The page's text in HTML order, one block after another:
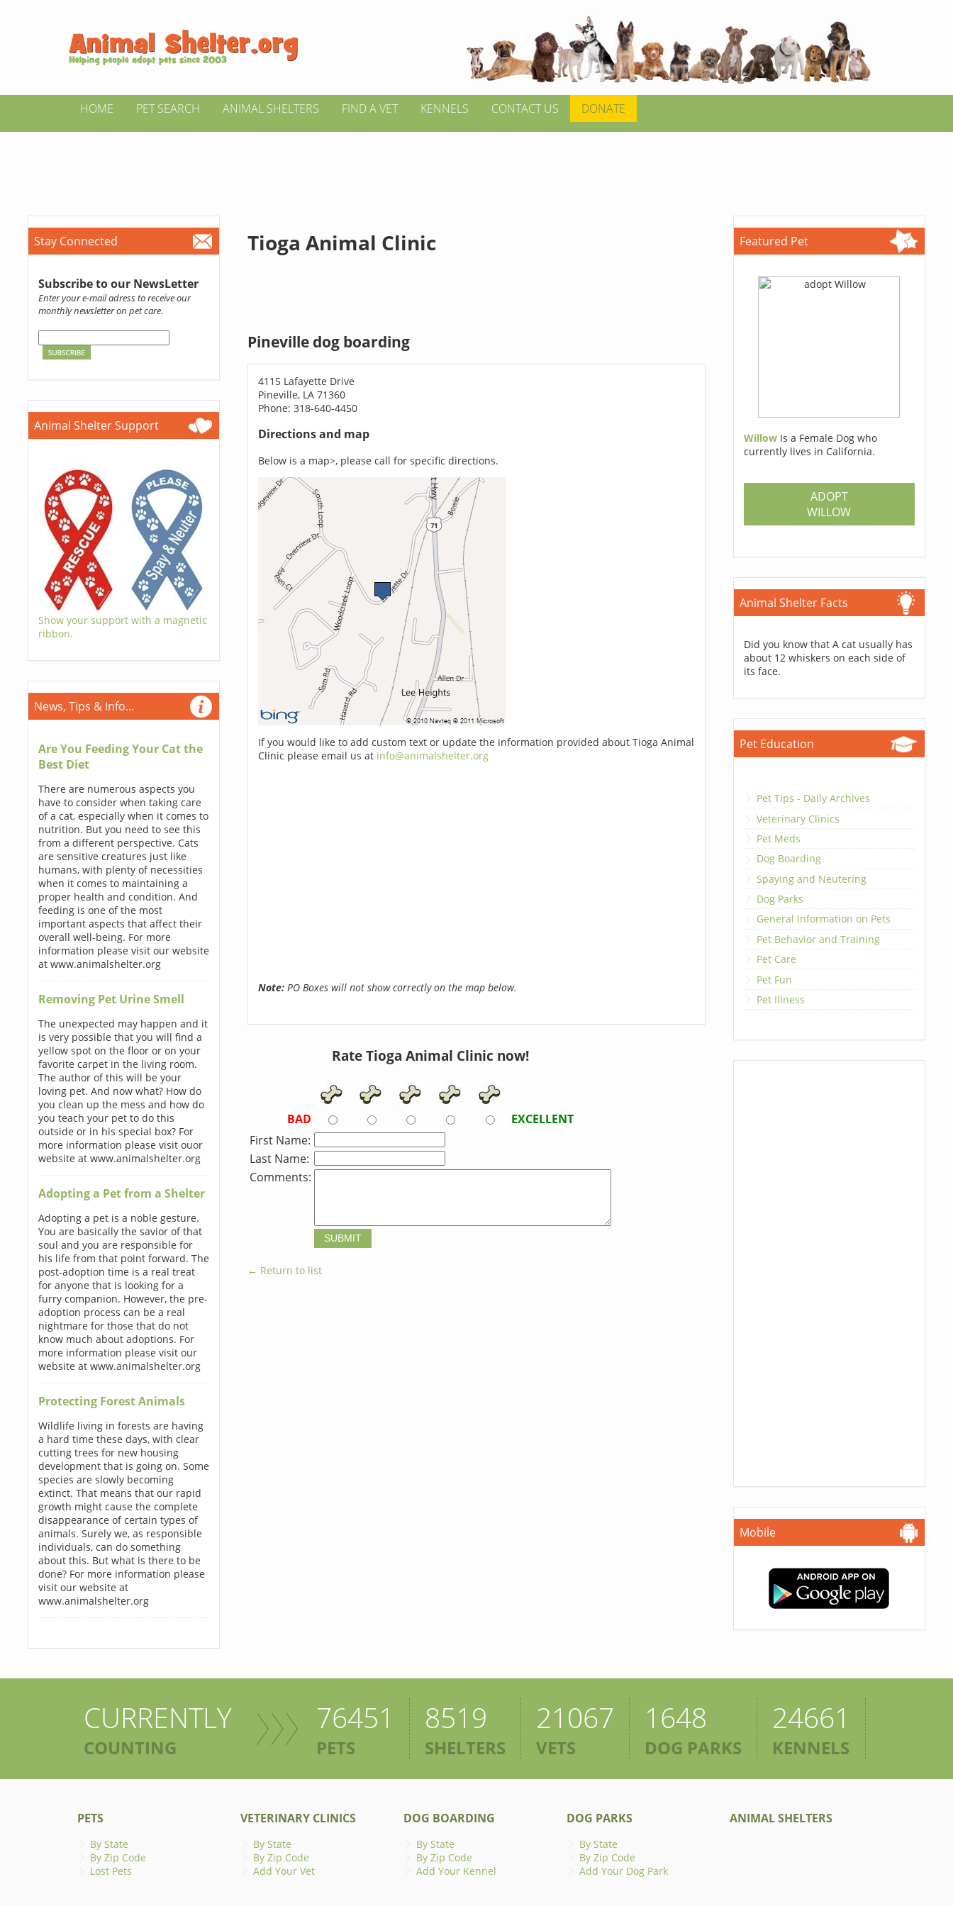
HOME PET SEARCH ANIMAL SHELTERS FIND A VET KENNELS CONTACT US DONATE
Stay Connected
Subscribe to our NewsLetter
Enter your e-mail adress to receive our
monthly newsletter on pet care.
Animal Shelter Support
Show your support with a magnetic
ribbon.
News, Tips & Info...
Are You Feeding Your Cat the
Best Diet
There are numerous aspects you
have to consider when taking care
of a cat, especially when it comes to
nutrition. But you need to see this
from a different perspective. Cats
are sensitive creatures just like
humans, with plenty of necessities
when it comes to maintaining a
proper health and condition. And
feeding is one of the most
important aspects that affect their
overall well-being. For more
information please visit our website
at www.animalshelter.org
Removing Pet Urine Smell
The unexpected may happen and it
is very possible that you will find a
yellow spot on the floor or on your
favorite carpet in the living room.
The author of this will be your
loving pet. And now what? How do
you clean up the mess and how do
you teach your pet to do this
outside or in his special box? For
more information please visit ouor
website at www.animalshelter.org
Adopting a Pet from a Shelter
Adopting a pet is a noble gesture.
You are basically the savior of that
soul and you are responsible for
his life from that point forward. The
post-adoption time is a real treat
for anyone that is looking for a
furry companion. However, the pre-
adoption process can be a real
nightmare for those that do not
know much about adoptions. For
more information please visit our
website at www.animalshelter.org
Protecting Forest Animals
Wildlife living in forests are having
a hard time these days, with clear
cutting trees for new housing
development that is going on. Some
species are slowly becoming
extinct. That means that our rapid
growth might cause the complete
disappearance of certain types of
animals. Surely we, as responsible
individuals, can do something
about this. But what is there to be
done? For more information please
visit our website at
www.animalshelter.org
Tioga Animal Clinic
Pineville dog boarding
4115 Lafayette Drive
Pineville, LA 71360
Phone: 318-640-4450
Directions and map
Below is a map>, please call for specific directions.
If you would like to add custom text or update the information provided about Tioga Animal
Clinic please email us at info@animalshelter.org
Note:PO Boxes will not show correctly on the map below.
Rate Tioga Animal Clinic now!
BAD
EXCELLENT
First Name:
Last Name:
Comments:
← Return to list
Featured Pet
Willow Is a Female Dog who
currently lives in California.
ADOPT
WILLOW
Animal Shelter Facts
Did you know that A cat usually has
about 12 whiskers on each side of
its face.
Pet Education
Pet Tips - Daily Archives
Veterinary Clinics
Pet Meds
Dog Boarding
Spaying and Neutering
Dog Parks
General Information on Pets
Pet Behavior and Training
Pet Care
Pet Fun
Pet Illness
Mobile
CURRENTLY
COUNTING
76451
PETS
8519
SHELTERS
21067
VETS
1648
DOG PARKS
24661
KENNELS
PETS
By State
By Zip Code
Lost Pets
VETERINARY CLINICS
By State
By Zip Code
Add Your Vet
DOG BOARDING
By State
By Zip Code
Add Your Kennel
DOG PARKS
By State
By Zip Code
Add Your Dog Park
ANIMAL SHELTERS